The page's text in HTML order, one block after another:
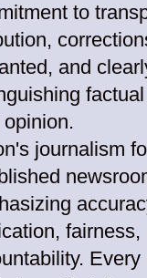
to
and
journalism
fairness,
Every